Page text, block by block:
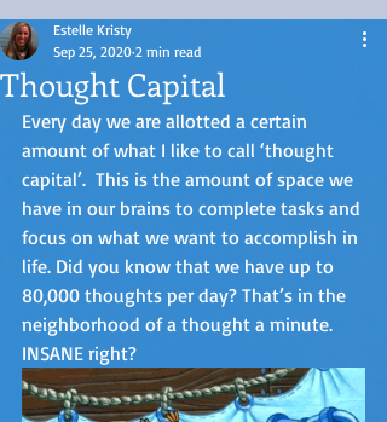
Thought Capital
Estelle Kristy
Sep 25, 2020 2 min read
Every day we are allotted a certain
amount of what I like to call ‘thought
capital’.  This is the amount of space we
have in our brains to complete tasks and
focus on what we want to accomplish in
life. Did you know that we have up to
80,000 thoughts per day? That’s in the
neighborhood of a thought a minute.
INSANE right?